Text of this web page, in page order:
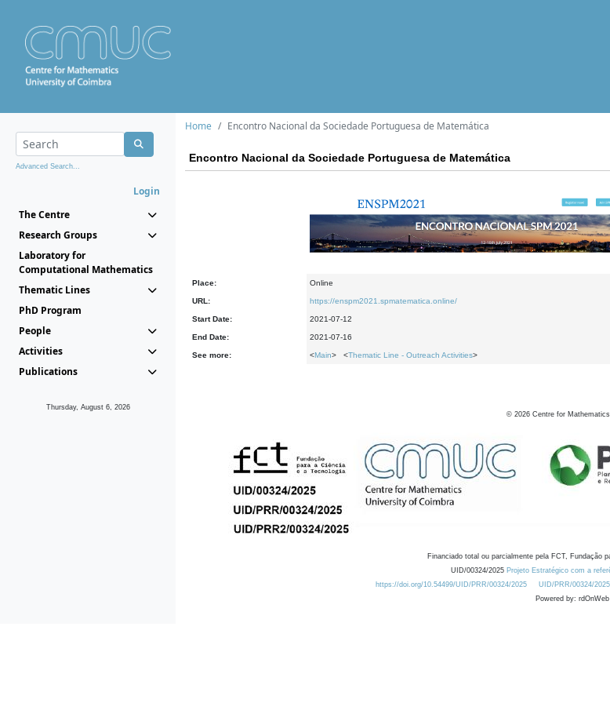
Advanced Search...
Login
The Centre
Research Groups
Laboratory for
Computational Mathematics
Thematic Lines
PhD Program
People
Activities
Publications
Thursday, August 6, 2026
Home Encontro Nacional da Sociedade Portuguesa de Matemática
Encontro Nacional da Sociedade Portuguesa de Matemática
Place: Online
URL: https://enspm2021.spmatematica.online/
Start Date: 2021-07-12
End Date: 2021-07-16
See more: <Main> <Thematic Line - Outreach Activities>
© 2026 Centre for
Financiado total ou parcialmente pela FCT, Fundação
UID/00324/2025 Projeto Estratégico com a
https://doi.org/10.54499/UID/PRR/00324/2025
UID/PRR/00324/2025
Powered by: rdOnWeb